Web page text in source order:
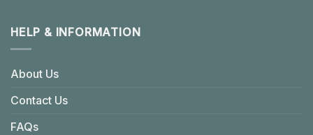
HELP & INFORMATION
About Us
Contact Us
FAQs